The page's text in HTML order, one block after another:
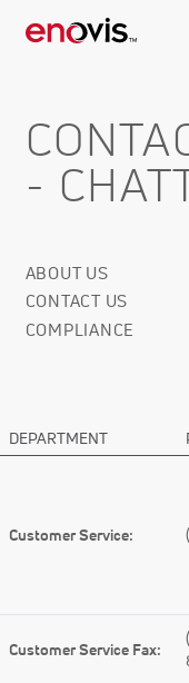
-
Corporate
Info
ABOUT US
CONTACT US
COMPLIANCE
DEPARTMENT
Customer Service:
Customer Service Fax: